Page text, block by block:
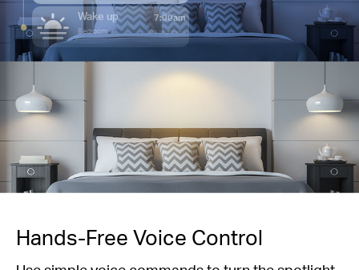
Wake up 7:00am
Bedroom 80% brightness
Hands-Free Voice Control